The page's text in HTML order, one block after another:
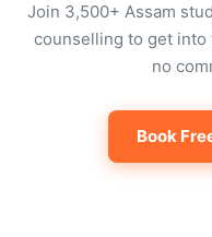
Join 3,500+ Assam
counselling to get into
no
Book